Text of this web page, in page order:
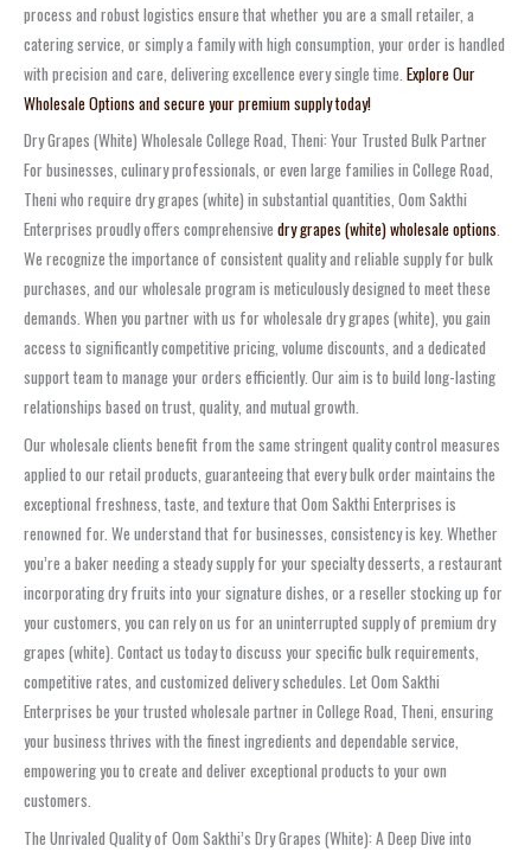
process and robust logistics ensure that whether you are a small retailer, a
catering service, or simply a family with high consumption, your order is handled
with precision and care, delivering excellence every single time. Explore Our
Wholesale Options and secure your premium supply today!
Dry Grapes (White) Wholesale College Road, Theni: Your Trusted Bulk Partner
For businesses, culinary professionals, or even large families in College Road,
Theni who require dry grapes (white) in substantial quantities, Oom Sakthi
Enterprises proudly offers comprehensive dry grapes (white) wholesale options.
We recognize the importance of consistent quality and reliable supply for bulk
purchases, and our wholesale program is meticulously designed to meet these
demands. When you partner with us for wholesale dry grapes (white), you gain
access to significantly competitive pricing, volume discounts, and a dedicated
support team to manage your orders efficiently. Our aim is to build long-lasting
relationships based on trust, quality, and mutual growth.
Our wholesale clients benefit from the same stringent quality control measures
applied to our retail products, guaranteeing that every bulk order maintains the
exceptional freshness, taste, and texture that Oom Sakthi Enterprises is
renowned for. We understand that for businesses, consistency is key. Whether
you’re a baker needing a steady supply for your specialty desserts, a restaurant
incorporating dry fruits into your signature dishes, or a reseller stocking up for
your customers, you can rely on us for an uninterrupted supply of premium dry
grapes (white). Contact us today to discuss your specific bulk requirements,
competitive rates, and customized delivery schedules. Let Oom Sakthi
Enterprises be your trusted wholesale partner in College Road, Theni, ensuring
your business thrives with the finest ingredients and dependable service,
empowering you to create and deliver exceptional products to your own
customers.
The Unrivaled Quality of Oom Sakthi’s Dry Grapes (White): A Deep Dive into